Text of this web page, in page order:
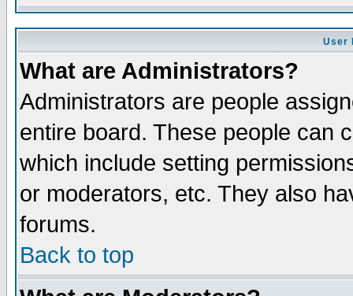
User
What are Administrators?
Administrators are people
entire board. These people can
which include setting
or moderators, etc. They also
forums.
Back to top